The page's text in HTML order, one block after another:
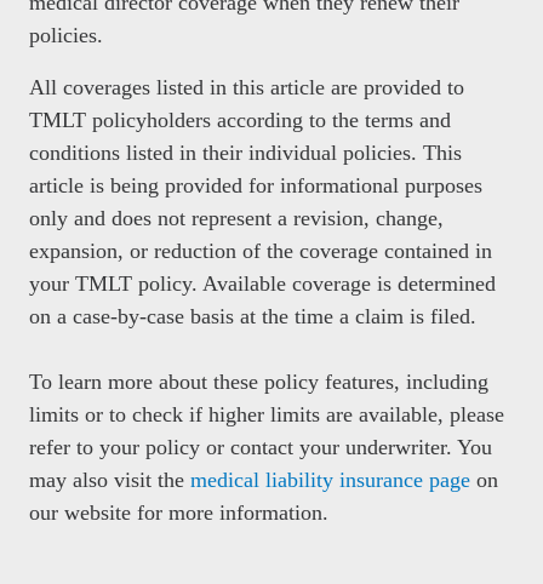
policies.
All coverages listed in this article are provided to
TMLT policyholders according to the terms and
conditions listed in their individual policies. This
article is being provided for informational purposes
only and does not represent a revision, change,
expansion, or reduction of the coverage contained in
your TMLT policy. Available coverage is determined
on a case-by-case basis at the time a claim is filed.
To learn more about these policy features, including
limits or to check if higher limits are available, please
refer to your policy or contact your underwriter. You
may also visit the medical liability insurance page on
our website for more information.